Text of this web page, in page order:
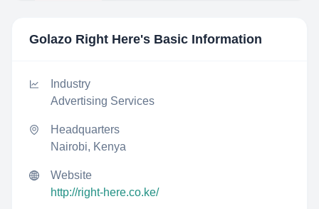
Golazo Right Here's Basic Information
Industry
Advertising Services
Headquarters
Nairobi, Kenya
Website
http://right-here.co.ke/